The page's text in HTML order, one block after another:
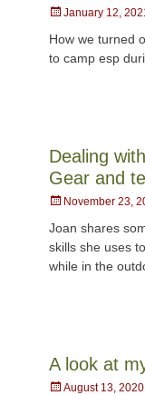
Posted
January 12,
How we turned
to camp esp
Dealing
Gear and
Posted
November 23,
Joan shares
skills she uses
while in the
A look at
Posted
August 13, 2020